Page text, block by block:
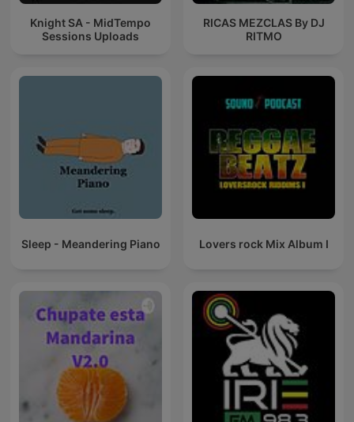
Knight SA - MidTempo
Sessions Uploads
RICAS MEZCLAS By DJ
RITMO
Sleep - Meandering Piano Lovers rock Mix Album I